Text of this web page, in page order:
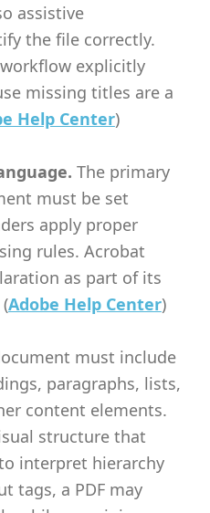
assistive
the file correctly.
explicitly
missing titles are a
Help Center)
The primary
must be set
apply proper
rules. Acrobat
as part of its
Adobe Help Center)
must include
paragraphs, lists,
content elements.
structure that
interpret hierarchy
tags, a PDF may